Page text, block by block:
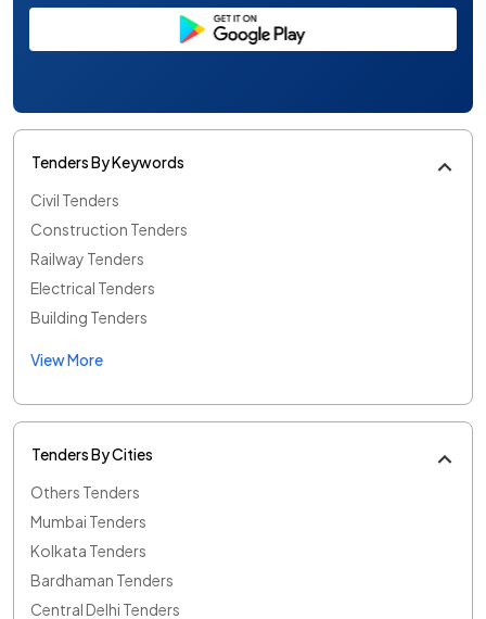
Tenders By Keywords
Civil Tenders
Construction Tenders
Railway Tenders
Electrical Tenders
Building Tenders
View More
Tenders By Cities
Others Tenders
Mumbai Tenders
Kolkata Tenders
Bardhaman Tenders
Central Delhi Tenders